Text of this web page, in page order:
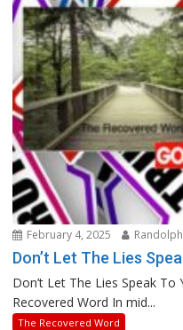
February 4, 2025
Don’t Let The Lies
Don’t Let The Lies Speak
Recovered Word In mid...
The Recovered Word